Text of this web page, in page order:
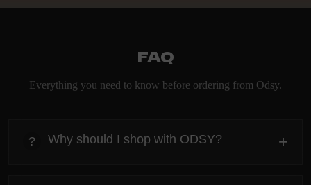
FAQ
Everything you need to know before ordering from Odsy.
? Why should I shop with ODSY? +